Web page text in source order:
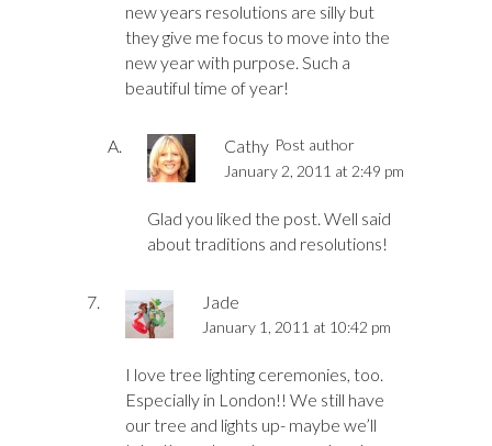
new years resolutions are silly but
they give me focus to move into the
new year with purpose. Such a
beautiful time of year!
Cathy Post author
January 2, 2011 at 2:49 pm
Glad you liked the post. Well said
about traditions and resolutions!
Jade
January 1, 2011 at 10:42 pm
I love tree lighting ceremonies, too.
Especially in London!! We still have
our tree and lights up- maybe we’ll